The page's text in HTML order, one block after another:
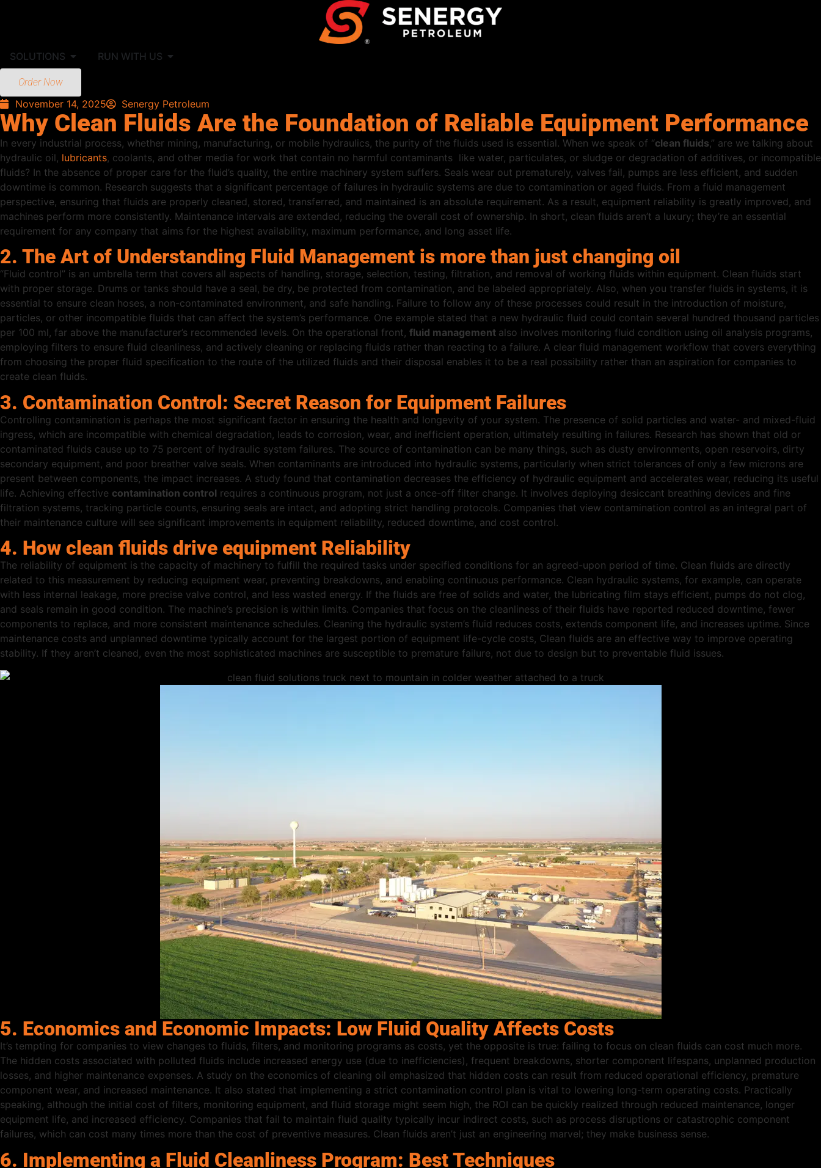
SOLUTIONS RUN WITH US
Order Now
November 14, 2025 Senergy Petroleum
Why Clean Fluids Are the Foundation of Reliable Equipment Performance
In every industrial process, whether mining, manufacturing, or mobile hydraulics, the purity of the fluids used is essential. When we speak of “clean fluids,” are we talking about
hydraulic oil, lubricants, coolants, and other media for work that contain no harmful contaminants like water, particulates, or sludge or degradation of additives, or incompatible
fluids? In the absence of proper care for the fluid’s quality, the entire machinery system suffers. Seals wear out prematurely, valves fail, pumps are less efficient, and sudden
downtime is common. Research suggests that a significant percentage of failures in hydraulic systems are due to contamination or aged fluids. From a fluid management
perspective, ensuring that fluids are properly cleaned, stored, transferred, and maintained is an absolute requirement. As a result, equipment reliability is greatly improved, and
machines perform more consistently. Maintenance intervals are extended, reducing the overall cost of ownership. In short, clean fluids aren’t a luxury; they’re an essential
requirement for any company that aims for the highest availability, maximum performance, and long asset life.
2. The Art of Understanding Fluid Management is more than just changing oil
“Fluid control” is an umbrella term that covers all aspects of handling, storage, selection, testing, filtration, and removal of working fluids within equipment. Clean fluids start
with proper storage. Drums or tanks should have a seal, be dry, be protected from contamination, and be labeled appropriately. Also, when you transfer fluids in systems, it is
essential to ensure clean hoses, a non-contaminated environment, and safe handling. Failure to follow any of these processes could result in the introduction of moisture,
particles, or other incompatible fluids that can affect the system’s performance. One example stated that a new hydraulic fluid could contain several hundred thousand particles
per 100 ml, far above the manufacturer’s recommended levels. On the operational front, fluid management also involves monitoring fluid condition using oil analysis programs,
employing filters to ensure fluid cleanliness, and actively cleaning or replacing fluids rather than reacting to a failure. A clear fluid management workflow that covers everything
from choosing the proper fluid specification to the route of the utilized fluids and their disposal enables it to be a real possibility rather than an aspiration for companies to
create clean fluids.
3. Contamination Control: Secret Reason for Equipment Failures
Controlling contamination is perhaps the most significant factor in ensuring the health and longevity of your system. The presence of solid particles and water- and mixed-fluid
ingress, which are incompatible with chemical degradation, leads to corrosion, wear, and inefficient operation, ultimately resulting in failures. Research has shown that old or
contaminated fluids cause up to 75 percent of hydraulic system failures. The source of contamination can be many things, such as dusty environments, open reservoirs, dirty
secondary equipment, and poor breather valve seals. When contaminants are introduced into hydraulic systems, particularly when strict tolerances of only a few microns are
present between components, the impact increases. A study found that contamination decreases the efficiency of hydraulic equipment and accelerates wear, reducing its useful
life. Achieving effective contamination control requires a continuous program, not just a once-off filter change. It involves deploying desiccant breathing devices and fine
filtration systems, tracking particle counts, ensuring seals are intact, and adopting strict handling protocols. Companies that view contamination control as an integral part of
their maintenance culture will see significant improvements in equipment reliability, reduced downtime, and cost control.
4. How clean fluids drive equipment Reliability
The reliability of equipment is the capacity of machinery to fulfill the required tasks under specified conditions for an agreed-upon period of time. Clean fluids are directly
related to this measurement by reducing equipment wear, preventing breakdowns, and enabling continuous performance. Clean hydraulic systems, for example, can operate
with less internal leakage, more precise valve control, and less wasted energy. If the fluids are free of solids and water, the lubricating film stays efficient, pumps do not clog,
and seals remain in good condition. The machine’s precision is within limits. Companies that focus on the cleanliness of their fluids have reported reduced downtime, fewer
components to replace, and more consistent maintenance schedules. Cleaning the hydraulic system’s fluid reduces costs, extends component life, and increases uptime. Since
maintenance costs and unplanned downtime typically account for the largest portion of equipment life-cycle costs, Clean fluids are an effective way to improve operating
stability. If they aren’t cleaned, even the most sophisticated machines are susceptible to premature failure, not due to design but to preventable fluid issues.
5. Economics and Economic Impacts: Low Fluid Quality Affects Costs
It’s tempting for companies to view changes to fluids, filters, and monitoring programs as costs, yet the opposite is true: failing to focus on clean fluids can cost much more.
The hidden costs associated with polluted fluids include increased energy use (due to inefficiencies), frequent breakdowns, shorter component lifespans, unplanned production
losses, and higher maintenance expenses. A study on the economics of cleaning oil emphasized that hidden costs can result from reduced operational efficiency, premature
component wear, and increased maintenance. It also stated that implementing a strict contamination control plan is vital to lowering long-term operating costs. Practically
speaking, although the initial cost of filters, monitoring equipment, and fluid storage might seem high, the ROI can be quickly realized through reduced maintenance, longer
equipment life, and increased efficiency. Companies that fail to maintain fluid quality typically incur indirect costs, such as process disruptions or catastrophic component
failures, which can cost many times more than the cost of preventive measures. Clean fluids aren’t just an engineering marvel; they make business sense.
6. Implementing a Fluid Cleanliness Program: Best Techniques